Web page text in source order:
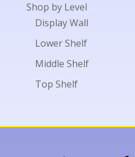
Shop by Level
Display Wall
Lower Shelf
Middle Shelf
Top Shelf